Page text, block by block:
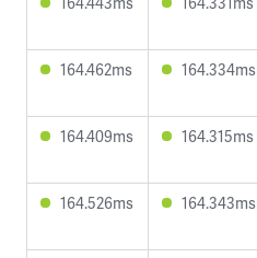
164.462ms 164.334ms
164.409ms 164.315ms
164.526ms 164.343ms